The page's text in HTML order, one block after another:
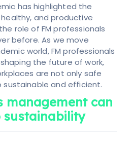
has highlighted the
and productive
role of FM professionals
before. As we move
world, FM professionals
the future of work,
are not only safe
sustainable and efficient.
management can